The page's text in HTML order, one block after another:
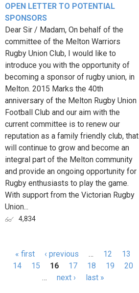
OPEN LETTER TO POTENTIAL
SPONSORS
Dear Sir / Madam, On behalf of the
committee of the Melton Warriors
Rugby Union Club, I would like to
introduce you with the opportunity of
becoming a sponsor of rugby union, in
Melton. 2015 Marks the 40th
anniversary of the Melton Rugby Union
Football Club and our aim with the
current committee is to renew our
reputation as a family friendly club, that
will continue to grow and become an
integral part of the Melton community
and provide an ongoing opportunity for
Rugby enthusiasts to play the game.
With support from the Victorian Rugby
Union...
4,834
Pages
« first ‹ previous … 12
13
14
15 16 17 18 19
20
…
next › last »